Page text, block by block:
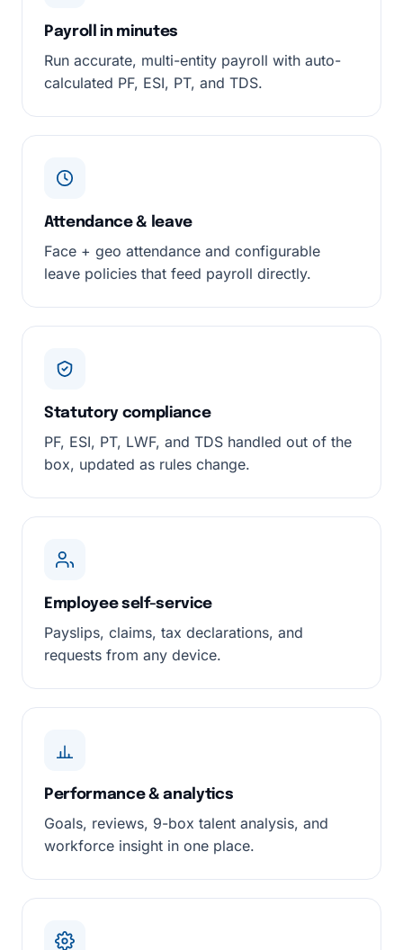
Payroll in minutes
Run accurate, multi-entity payroll with auto-
calculated PF, ESI, PT, and TDS.
Attendance & leave
Face + geo attendance and configurable
leave policies that feed payroll directly.
Statutory compliance
PF, ESI, PT, LWF, and TDS handled out of the
box, updated as rules change.
Employee self-service
Payslips, claims, tax declarations, and
requests from any device.
Performance & analytics
Goals, reviews, 9-box talent analysis, and
workforce insight in one place.